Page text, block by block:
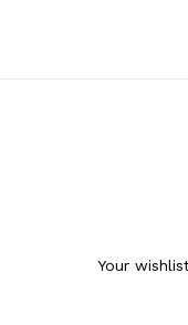
Your